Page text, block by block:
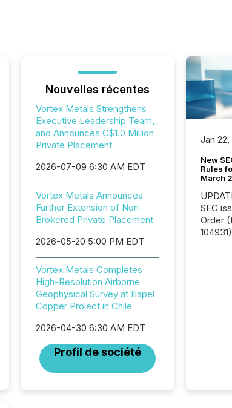
Nouvelles récentes
Vortex Metals Strengthens
Executive Leadership Team,
and Announces C$1.0 Million
Private Placement
2026-07-09 6:30 AM EDT
Vortex Metals Announces
Further Extension of Non-
Brokered Private Placement
2026-05-20 5:00 PM EDT
Vortex Metals Completes
High-Resolution Airborne
Geophysical Survey at Illapel
Copper Project in Chile
2026-04-30 6:30 AM EDT
Profil de société
Jan
New
Rules
March
UPDATE: On
SEC
Order (Release No. 34-
FPIs